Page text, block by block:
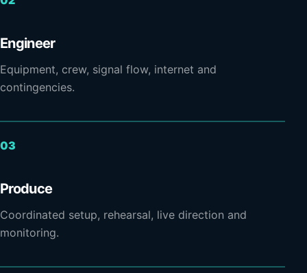
Engineer
Equipment, crew, signal flow, internet and
contingencies.
Produce
Coordinated setup, rehearsal, live direction and
monitoring.